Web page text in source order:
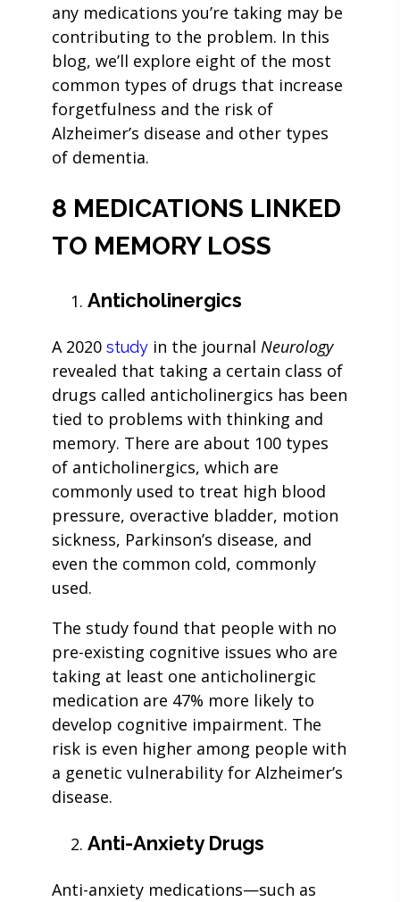
any medications you’re taking may be
contributing to the problem. In this
blog, we’ll explore eight of the most
common types of drugs that increase
forgetfulness and the risk of
Alzheimer’s disease and other types
of dementia.
8 MEDICATIONS LINKED
TO MEMORY LOSS
Anticholinergics
A 2020study in the journalNeurology
revealed that taking a certain class of
drugs called anticholinergics has been
tied to problems with thinking and
memory. There are about 100 types
of anticholinergics, which are
commonly used to treat high blood
pressure, overactive bladder, motion
sickness, Parkinson’s disease, and
even the common cold, commonly
used.
The study found that people with no
pre-existing cognitive issues who are
taking at least one anticholinergic
medication are 47% more likely to
develop cognitive impairment. The
risk is even higher among people with
a genetic vulnerability for Alzheimer’s
disease.
Anti-Anxiety Drugs
Anti-anxiety medications—such as